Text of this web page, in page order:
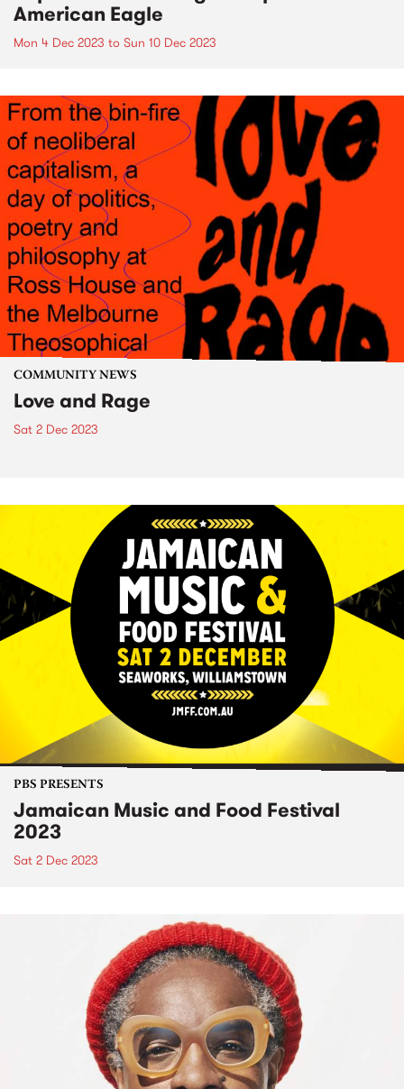
American Eagle
Mon 4 Dec 2023 to Sun 10 Dec 2023
COMMUNITY NEWS
Love and Rage
Sat 2 Dec 2023
PBS PRESENTS
Jamaican Music and Food Festival
2023
Sat 2 Dec 2023